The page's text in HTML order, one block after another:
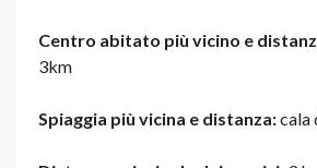
Centro abitato più vicino e
3km
Spiaggia più vicina e distanza:cala